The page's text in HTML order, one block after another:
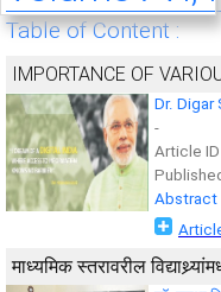
Table of Content :
IMPORTANCE OF
Dr. Digar
-
Article ID
Abstract
माध्यमिक स्तरावरील